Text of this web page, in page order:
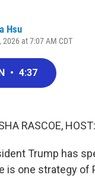
Hsu
at 7:07 AM CDT
• 4:37
RASCOE, HOST:
Trump has
is one strategy of